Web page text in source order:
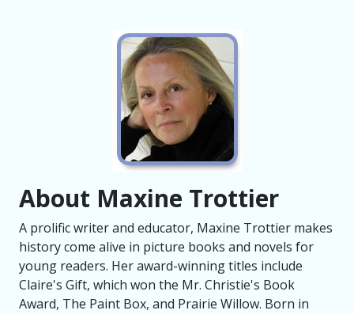
About Maxine Trottier
A prolific writer and educator, Maxine Trottier makes
history come alive in picture books and novels for
young readers. Her award-winning titles include
Claire's Gift, which won the Mr. Christie's Book
Award, The Paint Box, and Prairie Willow. Born in